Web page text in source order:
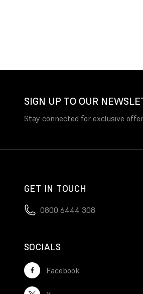
SIGN UP TO OUR
Stay connected for exclusive
GET IN TOUCH
0800 6444 308
SOCIALS
Facebook